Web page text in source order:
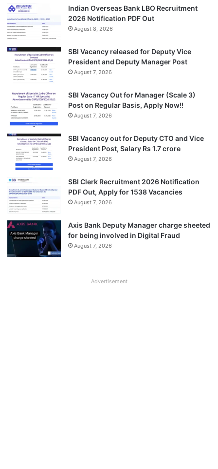
Indian Overseas Bank LBO Recruitment
2026 Notification PDF Out
August 8, 2026
SBI Vacancy released for Deputy Vice
President and Deputy Manager Post
August 7, 2026
SBI Vacancy Out for Manager (Scale 3)
Post on Regular Basis, Apply Now!!
August 7, 2026
SBI Vacancy out for Deputy CTO and Vice
President Post, Salary Rs 1.7 crore
August 7, 2026
SBI Clerk Recruitment 2026 Notification
PDF Out, Apply for 1538 Vacancies
August 7, 2026
Axis Bank Deputy Manager charge sheeted
for being involved in Digital Fraud
August 7, 2026
Advertisement